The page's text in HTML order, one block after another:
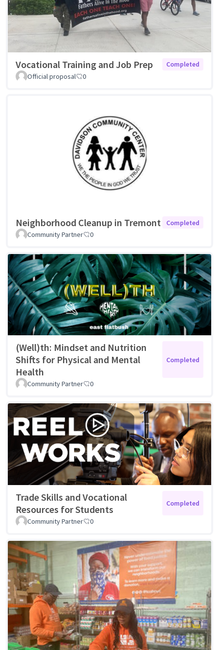
Vocational Training and Job Prep
Completed
Official proposal
0
Neighborhood Cleanup in Tremont
Completed
Community Partner
0
(Well)th: Mindset and Nutrition
Shifts for Physical and Mental
Health
Completed
Community Partner 0
Trade Skills and Vocational
Resources for Students
Completed
Community Partner 0